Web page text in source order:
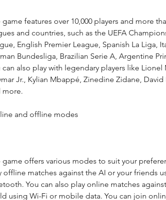
game features over 10,000 players and more
and countries, such as the UEFA
English Premier League, Spanish La Liga,
Bundesliga, Brazilian Serie A, Argentine
can also play with legendary players like Lionel
Jr., Kylian Mbappé, Zinedine Zidane,
more.
and offline modes
game offers various modes to suit your
offline matches against the AI or your friends
You can also play online matches
using Wi-Fi or mobile data. You can join